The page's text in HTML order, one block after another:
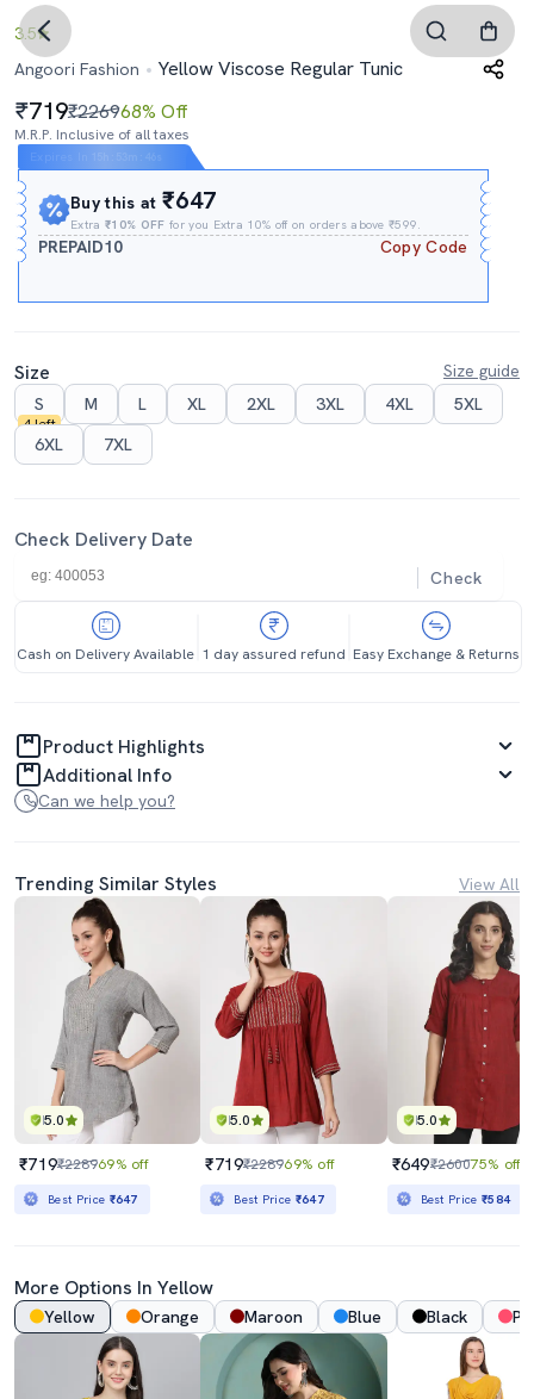
3.5
Angoori Fashion
Yellow Viscose Regular Tunic
719₹226968% Off
M.R.P. Inclusive of all taxes
Buy this at₹647
Extra₹10% OFF for you Extra 10% off on orders above ₹599.
PREPAID10 Copy Code
Size
Size guide
S
4 left
M L XL 2XL 3XL 4XL
5XL
6XL
7XL
Check Delivery Date
Check
Cash on Delivery Available 1 day assured refund Easy Exchange & Returns
Product Highlights
Additional Info
Can we help you?
Trending Similar Styles View All
5.0
₹719₹228969% off
Best Price ₹647
5.0
₹719₹228969% off
Best Price ₹647
5.0
₹649₹260075% off
Best Price₹584
More Options In Yellow
Yellow Orange Maroon Blue Black